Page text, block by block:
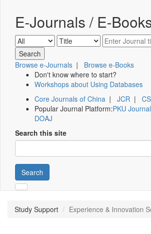
E-Journals / E-
Browse e-Journals | Browse e-Books
Don't know where to start?
Workshops about Using Databases
Core Journals of China | JCR |
Popular Journal Platform:PKU
DOAJ
Search this site
Search
Study Support Experience & Innovation